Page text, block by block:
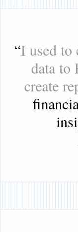
“I used to
data to
create